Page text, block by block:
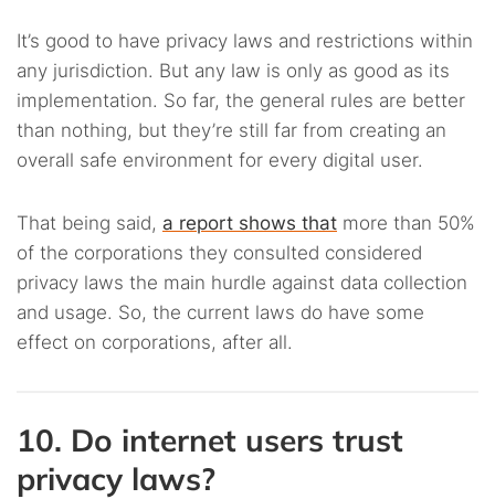
It’s good to have privacy laws and restrictions within
any jurisdiction. But any law is only as good as its
implementation. So far, the general rules are better
than nothing, but they’re still far from creating an
overall safe environment for every digital user.
That being said, a report shows that more than 50%
of the corporations they consulted considered
privacy laws the main hurdle against data collection
and usage. So, the current laws do have some
effect on corporations, after all.
10. Do internet users trust
privacy laws?